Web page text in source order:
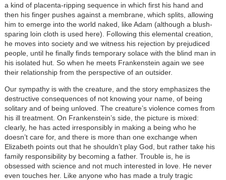
a kind of placenta-ripping sequence in which first his hand and
then his finger pushes against a membrane, which splits, allowing
him to emerge into the world naked, like Adam (although a blush-
sparing loin cloth is used here). Following this elemental creation,
he moves into society and we witness his rejection by prejudiced
people, until he finally finds temporary solace with the blind man in
his isolated hut. So when he meets Frankenstein again we see
their relationship from the perspective of an outsider.
Our sympathy is with the creature, and the story emphasizes the
destructive consequences of not knowing your name, of being
solitary and of being unloved. The creature’s violence comes from
his ill treatment. On Frankenstein’s side, the picture is mixed:
clearly, he has acted irresponsibly in making a being who he
doesn’t care for, and there is more than one exchange when
Elizabeth points out that he shouldn’t play God, but rather take his
family responsibility by becoming a father. Trouble is, he is
obsessed with science and not much interested in love. He never
even touches her. Like anyone who has made a truly tragic